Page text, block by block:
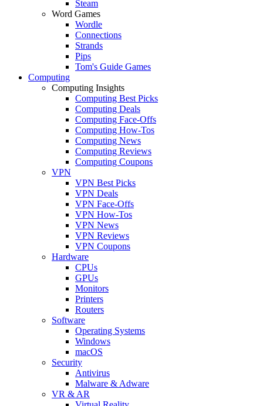
Steam
Word Games
Wordle
Connections
Strands
Pips
Tom's Guide Games
Computing
Computing Insights
Computing Best Picks
Computing Deals
Computing Face-Offs
Computing How-Tos
Computing News
Computing Reviews
Computing Coupons
VPN
VPN Best Picks
VPN Deals
VPN Face-Offs
VPN How-Tos
VPN News
VPN Reviews
VPN Coupons
Hardware
CPUs
GPUs
Monitors
Printers
Routers
Software
Operating Systems
Windows
macOS
Security
Antivirus
Malware & Adware
VR & AR